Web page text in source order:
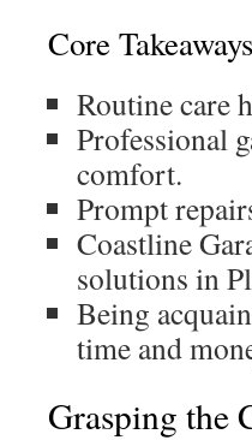
Core Takeaways
Routine care
Professional
comfort.
Prompt
Coastline
solutions in
Being
time and
Grasping the